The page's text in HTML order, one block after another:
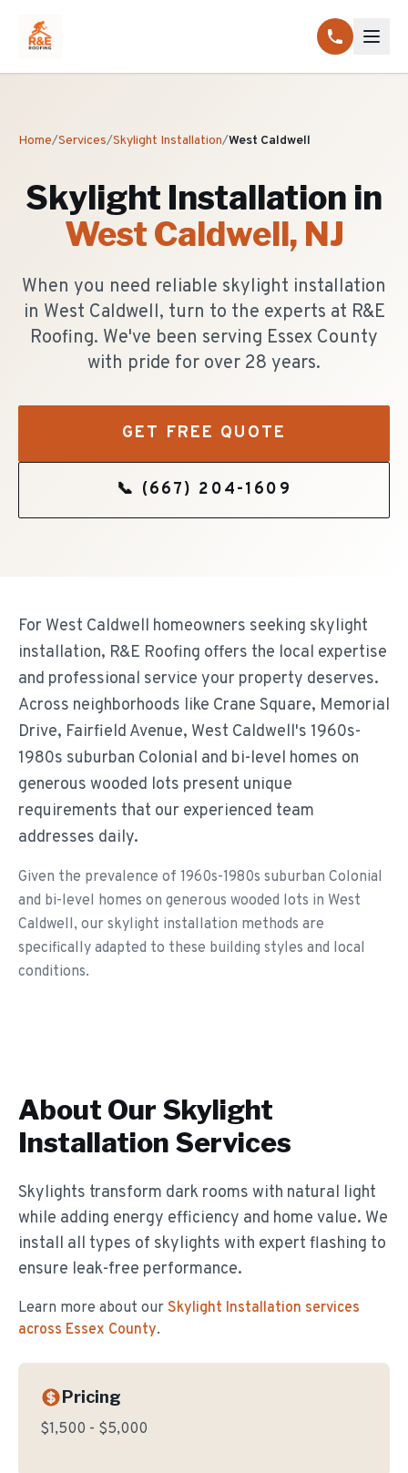
Home/Services/Skylight Installation/West Caldwell
Skylight Installation in
West Caldwell, NJ
When you need reliable skylight installation
in West Caldwell, turn to the experts at R&E
Roofing. We've been serving Essex County
with pride for over 28 years.
GET FREE QUOTE
📞 (667) 204-1609
For West Caldwell homeowners seeking skylight
installation, R&E Roofing offers the local expertise
and professional service your property deserves.
Across neighborhoods like Crane Square, Memorial
Drive, Fairfield Avenue, West Caldwell's 1960s-
1980s suburban Colonial and bi-level homes on
generous wooded lots present unique
requirements that our experienced team
addresses daily.
Given the prevalence of 1960s-1980s suburban Colonial
and bi-level homes on generous wooded lots in West
Caldwell, our skylight installation methods are
specifically adapted to these building styles and local
conditions.
About Our Skylight
Installation Services
Skylights transform dark rooms with natural light
while adding energy efficiency and home value. We
install all types of skylights with expert flashing to
ensure leak-free performance.
Learn more about our Skylight Installation services
across Essex County.
Pricing
$1,500 - $5,000